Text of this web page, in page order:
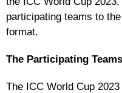
participating teams to
format.
The Participating Teams
The ICC World Cup